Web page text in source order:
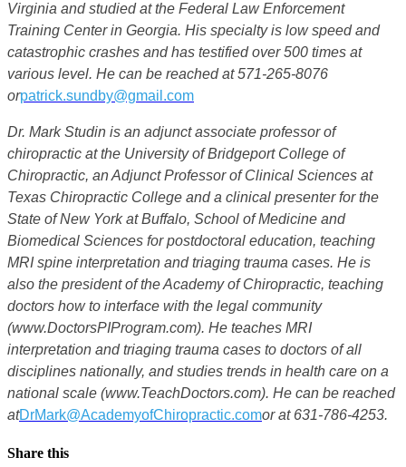
Virginia and studied at the Federal Law Enforcement
Training Center in Georgia. His specialty is low speed and
catastrophic crashes and has testified over 500 times at
various level. He can be reached at 571-265-8076
orpatrick.sundby@gmail.com
Dr. Mark Studin is an adjunct associate professor of
chiropractic at the University of Bridgeport College of
Chiropractic, an Adjunct Professor of Clinical Sciences at
Texas Chiropractic College and a clinical presenter for the
State of New York at Buffalo, School of Medicine and
Biomedical Sciences for postdoctoral education, teaching
MRI spine interpretation and triaging trauma cases. He is
also the president of the Academy of Chiropractic, teaching
doctors how to interface with the legal community
(www.DoctorsPIProgram.com). He teaches MRI
interpretation and triaging trauma cases to doctors of all
disciplines nationally, and studies trends in health care on a
national scale (www.TeachDoctors.com). He can be reached
atDrMark@AcademyofChiropractic.comor at 631-786-4253.
Share this